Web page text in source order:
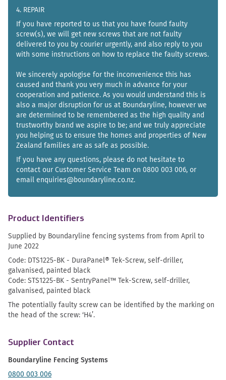
4. REPAIR
If you have reported to us that you have found faulty
screw(s), we will get new screws that are not faulty
delivered to you by courier urgently, and also reply to you
with some instructions on how to replace the faulty screws.
We sincerely apologise for the inconvenience this has
caused and thank you very much in advance for your
cooperation and patience. As you would understand this is
also a major disruption for us at Boundaryline, however we
are determined to be remembered as the high quality and
trustworthy brand we aspire to be; and we truly appreciate
you helping us to ensure the homes and properties of New
Zealand families are as safe as possible.
If you have any questions, please do not hesitate to
contact our Customer Service Team on 0800 003 006, or
email enquiries@boundaryline.co.nz.
Product Identifiers
Supplied by Boundaryline fencing systems from from April to
June 2022
Code: DTS1225-BK - DuraPanel® Tek-Screw, self-driller,
galvanised, painted black
Code: STS1225-BK - SentryPanel™ Tek-Screw, self-driller,
galvanised, painted black
The potentially faulty screw can be identified by the marking on
the head of the screw: ‘H4’.
Supplier Contact
Boundaryline Fencing Systems
0800 003 006